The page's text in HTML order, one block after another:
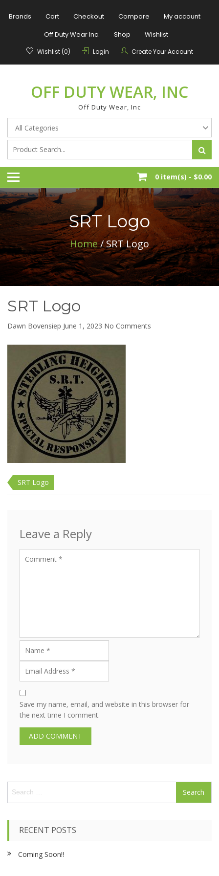
Brands Cart Checkout Compare
My account
Off Duty Wear Inc.
Shop Wishlist
Wishlist (0) Login Create Your Account
OFF DUTY WEAR, INC
Off Duty Wear, Inc
0 item(s) - $0.00
SRT Logo
Home/ SRT Logo
SRT Logo
Dawn Bovensiep June 1, 2023 No Comments
Post
navigation
SRT Logo
Leave a Reply
Save my name, email, and website in this browser for
the next time I comment.
a
o
r
RECENT POSTS
Coming Soon!!